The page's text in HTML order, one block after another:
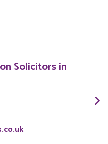
Solicitors in